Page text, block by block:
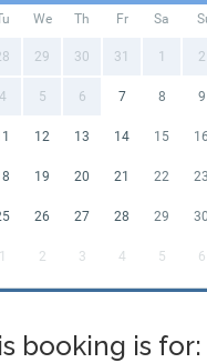
We Th Fr Sa
29 30 31 1 2
4 5 6 7 8 9
12 13 14 15 16
19 20 21 22 23
26 27 28 29 30
1 2 3 4 5 6
booking is for: